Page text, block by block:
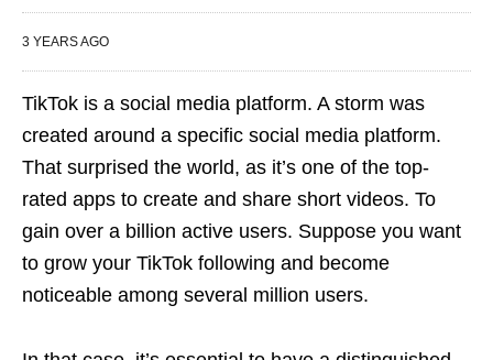
3 YEARS AGO
TikTok is a social media platform. A storm was
created around a specific social media platform.
That surprised the world, as it’s one of the top-
rated apps to create and share short videos. To
gain over a billion active users. Suppose you want
to grow your TikTok following and become
noticeable among several million users.